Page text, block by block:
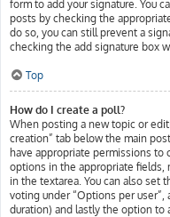
form to add your signature. You
posts by checking the
do so, you can still prevent a
checking the add signature box
Top
How do I create a poll?
When posting a new topic or
creation” tab below the main
have appropriate permissions to
options in the appropriate fields,
in the textarea. You can also set
voting under “Options per
duration) and lastly the option to